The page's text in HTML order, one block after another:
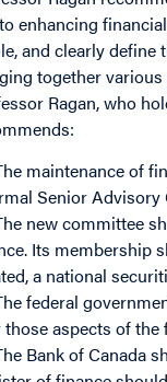
enhancing
and clearly
together
Ragan, who
maintenance of
Senior Advisory
new committee
Its membership
a national
federal
aspects of
Bank of Canada